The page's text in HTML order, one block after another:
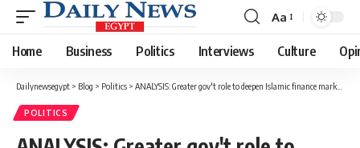
Font
Resizer
Aa
Home Business Politics Interviews Culture
Dailynewsegypt > Blog > Politics > ANALYSIS: Greater gov't role to deepen Islamic finance markets
POLITICS